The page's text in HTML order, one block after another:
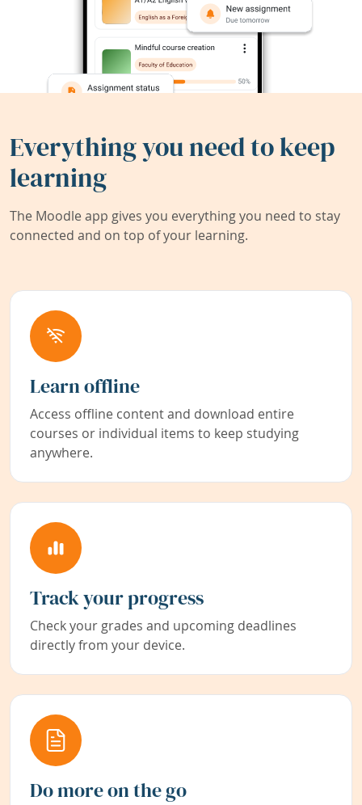
Everything you need to keep
learning
The Moodle app gives you everything you need to stay
connected and on top of your learning.
Learn offline
Access offline content and download entire
courses or individual items to keep studying
anywhere.
Track your progress
Check your grades and upcoming deadlines
directly from your device.
Do more on the go